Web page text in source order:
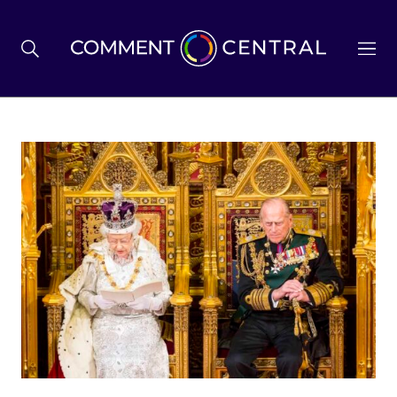
BREXIT
BUSINESS & ECONOMY
POLITICS
ENVIRONMENT
HEALTH & SOCIAL CARE